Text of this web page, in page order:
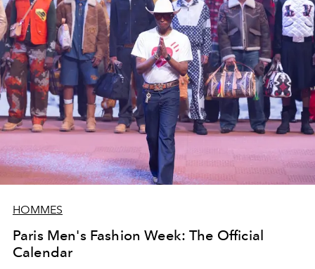
HOMMES
Paris Men's Fashion Week: The Official
Calendar